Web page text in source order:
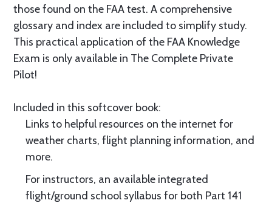
those found on the FAA test. A comprehensive
glossary and index are included to simplify study.
This practical application of the FAA Knowledge
Exam is only available in The Complete Private
Pilot!
Included in this softcover book:
Links to helpful resources on the internet for
weather charts, flight planning information, and
more.
For instructors, an available integrated
flight/ground school syllabus for both Part 141